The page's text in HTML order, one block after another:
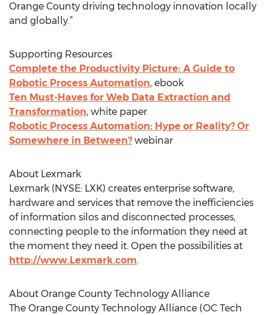
Orange County driving technology innovation locally
and globally.”
Supporting Resources
Complete the Productivity Picture: A Guide to
Robotic Process Automation, ebook
Ten Must-Haves for Web Data Extraction and
Transformation, white paper
Robotic Process Automation: Hype or Reality? Or
Somewhere in Between?webinar
About Lexmark
Lexmark (NYSE: LXK) creates enterprise software,
hardware and services that remove the inefficiencies
of information silos and disconnected processes,
connecting people to the information they need at
the moment they need it. Open the possibilities at
http://www.Lexmark.com.
About Orange County Technology Alliance
The Orange County Technology Alliance (OC Tech